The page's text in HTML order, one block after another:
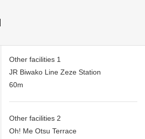
Other facilities 1
JR Biwako Line Zeze Station
60m
Other facilities 2
Oh! Me Otsu Terrace